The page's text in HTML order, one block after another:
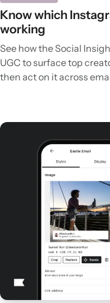
Know which
working
See how the Social
UGC to surface top
then act on it across